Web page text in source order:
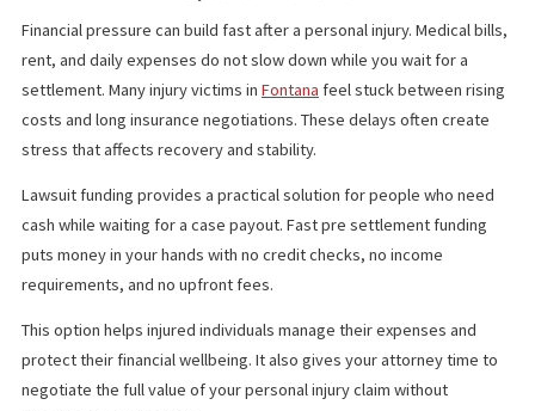
Home»Need Lawsuit Cash Fast? 24 Hour
Options in Fontana
Financial pressure can build fast after a personal injury. Medical
rent, and daily expenses do not slow down while you wait for a
costs and long insurance negotiations. These delays often
stress that affects recovery and stability.
Lawsuit funding provides a practical solution for people who
cash while waiting for a case payout. Fast pre settlement
puts money in your hands with no credit checks, no income
requirements, and no upfront fees.